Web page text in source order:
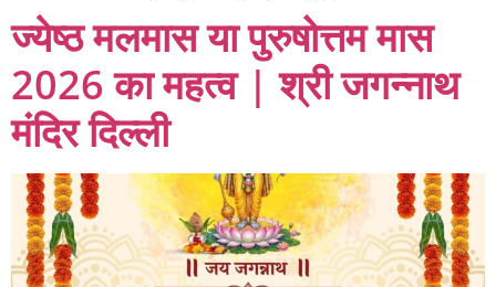
ज्येष्ठ मलमास या पुरुषोत्तम मास
2026 का महत्व | श्री जगन्नाथ
मंदिर दिल्ली